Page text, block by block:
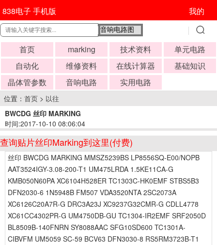
838电子 手机版 我的
首页 marking 技术资料
单元电路
自动化
维修资料 在线计算器
基础知识
晶体管参数
音响电路 实用电路
位置： 首页 > 以往
BWCDG 丝印 MARKING
时间:2017-10-10 08:06:04
查询贴片丝印Marking到这里(付费)
丝印 BWCDG MARKING MMSZ5239BS LP8556SQ-E00/NOPB
AAT3524IGY-3.08-200-T1 UM475LRDA 1.5KE11CA-G
KMB050N60PA XC6104H528ER TC1303C-HK0EMF STBS5B3
DFN2030-6 1N5948B FM507 VDA3520NTA 2SC2073A
XC6126C20A7R-G DRC3A23J XC9237G32CMR-G CDLL4778
XC61CC4302PR-G UM4750DB-GU TC1304-IR2EMF SRF2050D
BL8509B-140FNRN SY8088AAC SFG10SD600 TC1301A-
CIBVFM UM5059 SC-59 BCV63 DFN3030-8 RS5RM3723B-T1